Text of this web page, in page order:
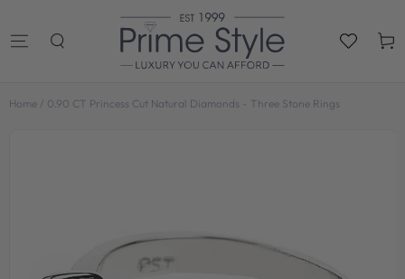
Cart
Home / 0.90 CT Princess Cut Natural Diamonds - Three Stone Rings